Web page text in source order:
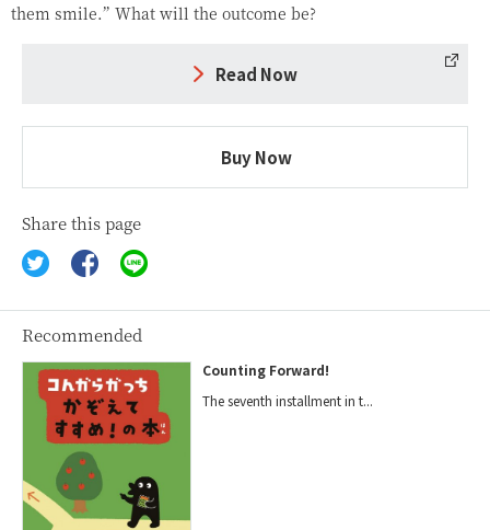
them smile.” What will the outcome be?
Read Now
Buy Now
Share this page
Recommended
Counting Forward!
The seventh installment in t...